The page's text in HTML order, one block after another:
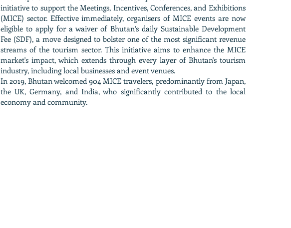
initiative to support the Meetings, Incentives, Conferences, and Exhibitions
(MICE) sector. Effective immediately, organisers of MICE events are now
eligible to apply for a waiver of Bhutan’s daily Sustainable Development
Fee (SDF), a move designed to bolster one of the most significant revenue
streams of the tourism sector. This initiative aims to enhance the MICE
market's impact, which extends through every layer of Bhutan's tourism
industry, including local businesses and event venues.
In 2019, Bhutan welcomed 904 MICE travelers, predominantly from Japan,
the UK, Germany, and India, who significantly contributed to the local
economy and community.